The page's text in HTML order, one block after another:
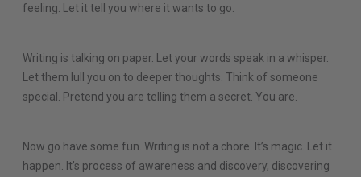
feeling. Let it tell you where it wants to go.
Writing is talking on paper. Let your words speak in a whisper.
Let them lull you on to deeper thoughts. Think of someone
special. Pretend you are telling them a secret. You are.
Now go have some fun. Writing is not a chore. It’s magic. Let it
happen. It’s process of awareness and discovery, discovering